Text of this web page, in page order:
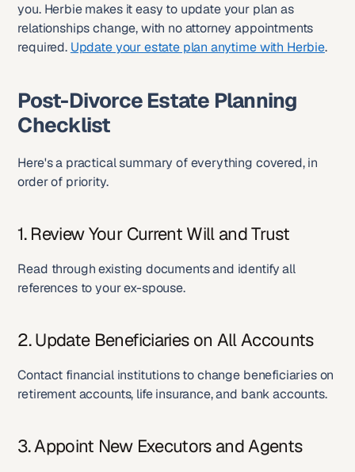
you. Herbie makes it easy to update your plan as
relationships change, with no attorney appointments
required. Update your estate plan anytime with Herbie.
Post-Divorce Estate Planning
Checklist
Here's a practical summary of everything covered, in
order of priority.
1. Review Your Current Will and Trust
Read through existing documents and identify all
references to your ex-spouse.
2. Update Beneficiaries on All Accounts
Contact financial institutions to change beneficiaries on
retirement accounts, life insurance, and bank accounts.
3. Appoint New Executors and Agents